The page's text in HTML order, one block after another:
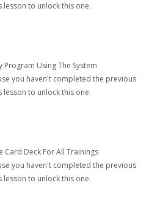
lesson to unlock this one.
Program Using The System
you haven't completed the previous
lesson to unlock this one.
Card Deck For All Trainings
you haven't completed the previous
lesson to unlock this one.